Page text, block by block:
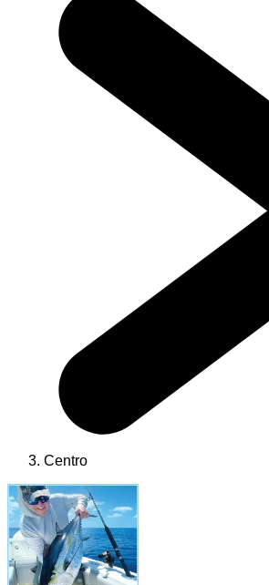
Centro